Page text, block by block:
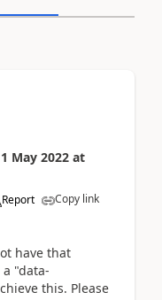
May 2022 at
Report Copy link
have that
"data-
this. Please